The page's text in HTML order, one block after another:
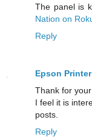
The panel is
Nation on
Reply
Epson
Thank for
I feel it is
posts.
Reply